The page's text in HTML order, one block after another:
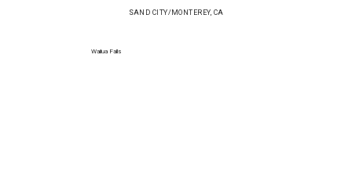
SAND CITY/MONTEREY, CA
Wailua Falls